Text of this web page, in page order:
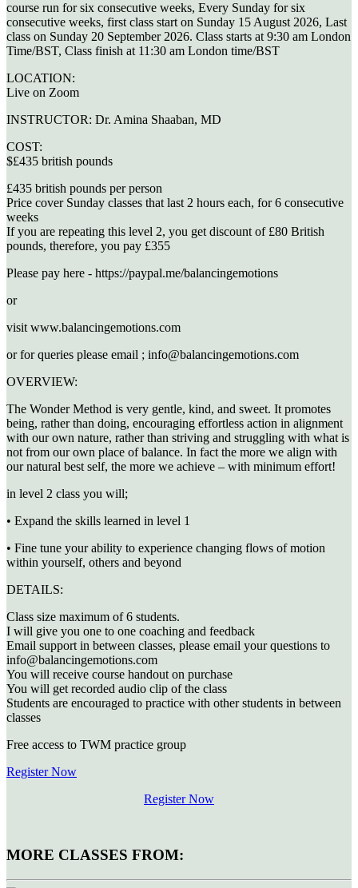
course run for six consecutive weeks, Every Sunday for six
consecutive weeks, first class start on Sunday 15 August 2026, Last
class on Sunday 20 September 2026. Class starts at 9:30 am London
Time/BST, Class finish at 11:30 am London time/BST
LOCATION:
Live on Zoom
INSTRUCTOR: Dr. Amina Shaaban, MD
COST:
$£435 british pounds
£435 british pounds per person
Price cover Sunday classes that last 2 hours each, for 6 consecutive
weeks
If you are repeating this level 2, you get discount of £80 British
pounds, therefore, you pay £355
Please pay here - https://paypal.me/balancingemotions
or
visit www.balancingemotions.com
or for queries please email ; info@balancingemotions.com
OVERVIEW:
The Wonder Method is very gentle, kind, and sweet. It promotes
being, rather than doing, encouraging effortless action in alignment
with our own nature, rather than striving and struggling with what is
not from our own place of balance. In fact the more we align with
our natural best self, the more we achieve – with minimum effort!
in level 2 class you will;
• Expand the skills learned in level 1
• Fine tune your ability to experience changing flows of motion
within yourself, others and beyond
DETAILS:
Class size maximum of 6 students.
I will give you one to one coaching and feedback
Email support in between classes, please email your questions to
info@balancingemotions.com
You will receive course handout on purchase
You will get recorded audio clip of the class
Students are encouraged to practice with other students in between
classes
Free access to TWM practice group
Register Now
Register Now
MORE CLASSES FROM: